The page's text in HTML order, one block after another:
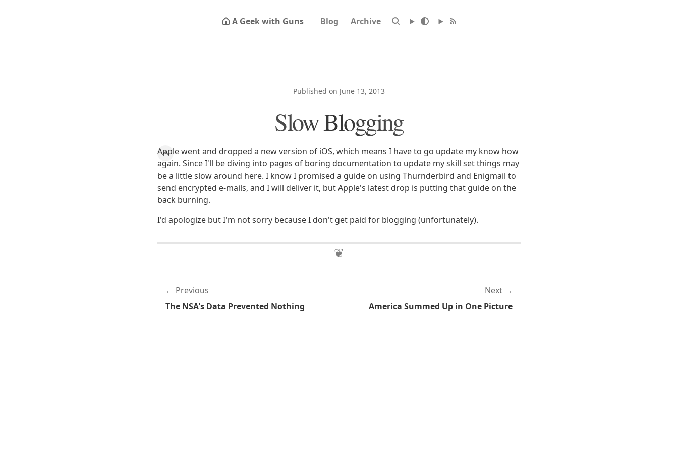
A Geek with Guns Blog Archive
Published on June 13, 2013
Slow Blogging
Apple went and dropped a new version of iOS, which means I have to go update my know how
again. Since I'll be diving into pages of boring documentation to update my skill set things may
be a little slow around here. I know I promised a guide on using Thurnderbird and Enigmail to
send encrypted e-mails, and I will deliver it, but Apple's latest drop is putting that guide on the
back burning.
I'd apologize but I'm not sorry because I don't get paid for blogging (unfortunately).
Previous
The NSA's Data Prevented Nothing
Next
America Summed Up in One Picture